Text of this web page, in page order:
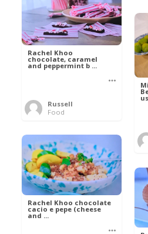
Rachel Khoo
chocolate, caramel
and peppermint b ...
Russell
Food
Rachel Khoo chocolate
cacio e pepe (cheese
and ...